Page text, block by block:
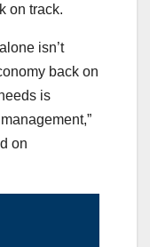
on track.
isn’t
back on
is
on